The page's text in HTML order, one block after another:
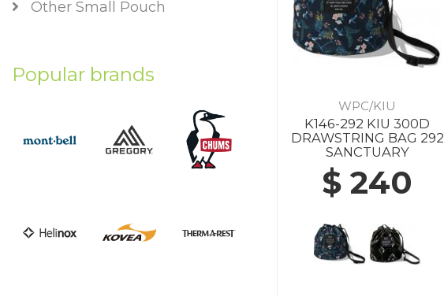
WPC/KIU
K146-292 KIU 300D
DRAWSTRING BAG 292
SANCTUARY
$ 240
Other Small Pouch
Popular brands